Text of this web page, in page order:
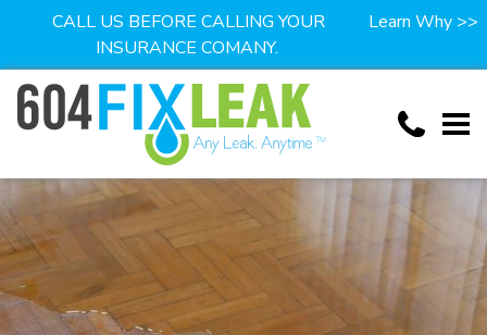
CALL US BEFORE CALLING YOUR
INSURANCE COMANY.
Learn Why >>